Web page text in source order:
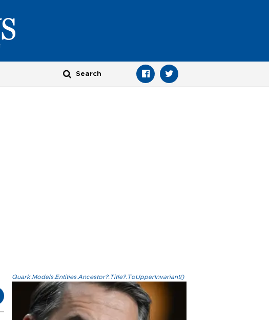
Quark.Models.Entities.Ancestor?.Title?.ToUpperInvariant()